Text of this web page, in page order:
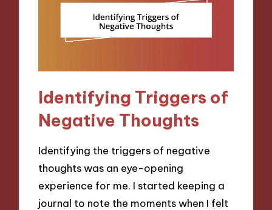
Identifying Triggers of
Negative Thoughts
Identifying the triggers of negative
thoughts was an eye-opening
experience for me. I started keeping a
journal to note the moments when I felt